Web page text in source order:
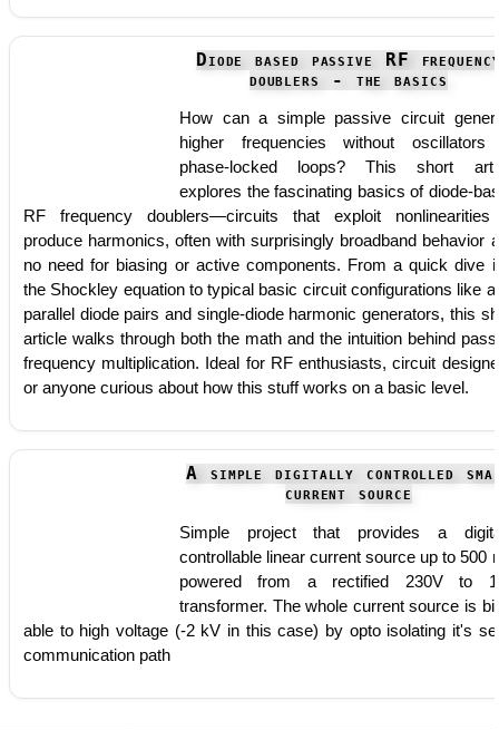
Diode based passive RF
doublers - the basics
How can a simple passive circuit
higher frequencies without oscillators
phase-locked loops? This short
explores the fascinating basics of diode-
RF frequency doublers—circuits that exploit
produce harmonics, often with surprisingly broadband behavior
no need for biasing or active components. From a quick dive
the Shockley equation to typical basic circuit configurations like
parallel diode pairs and single-diode harmonic generators, this
article walks through both the math and the intuition behind
frequency multiplication. Ideal for RF enthusiasts, circuit
or anyone curious about how this stuff works on a basic level.
A simple digitally controlled
current source
Simple project that provides a
controllable linear current source up to 500
powered from a rectified 230V to
transformer. The whole current source is
able to high voltage (-2 kV in this case) by opto isolating it's
communication path